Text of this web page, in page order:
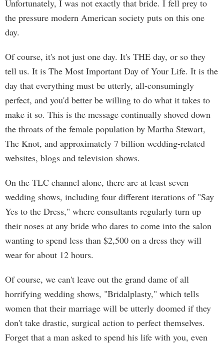
Unfortunately, I was not exactly that bride. I fell prey to
the pressure modern American society puts on this one
day.
Of course, it's not just one day. It's THE day, or so they
tell us. It is The Most Important Day of Your Life. It is the
day that everything must be utterly, all-consumingly
perfect, and you'd better be willing to do what it takes to
make it so. This is the message continually shoved down
the throats of the female population by Martha Stewart,
The Knot, and approximately 7 billion wedding-related
websites, blogs and television shows.
On the TLC channel alone, there are at least seven
wedding shows, including four different iterations of "Say
Yes to the Dress," where consultants regularly turn up
their noses at any bride who dares to come into the salon
wanting to spend less than $2,500 on a dress they will
wear for about 12 hours.
Of course, we can't leave out the grand dame of all
horrifying wedding shows, "Bridalplasty," which tells
women that their marriage will be utterly doomed if they
don't take drastic, surgical action to perfect themselves.
Forget that a man asked to spend his life with you, even